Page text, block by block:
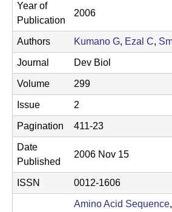
M
C
D
B
U
Year of
Publication
2006
Authors Kumano G, Ezal C,
Journal Dev Biol
Volume 299
Issue 2
Pagination 411-23
Date
Published
2006 Nov 15
ISSN 0012-1606
Amino Acid Sequence,